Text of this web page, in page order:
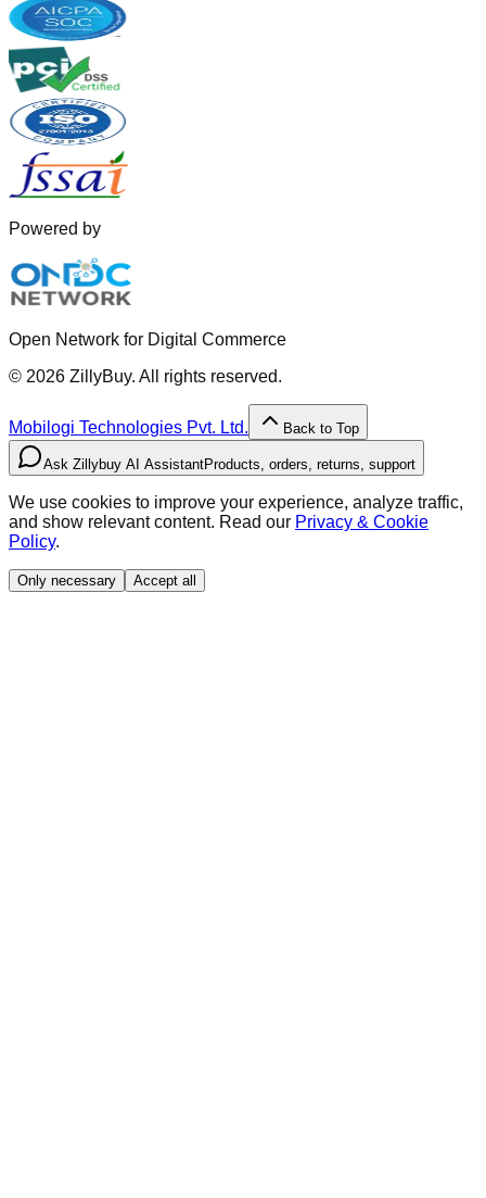
Powered by
Open Network for Digital Commerce
© 2026 ZillyBuy. All rights reserved.
Mobilogi Technologies Pvt. Ltd. Back to Top
Ask Zillybuy AI AssistantProducts, orders, returns, support
We use cookies to improve your experience, analyze traffic,
and show relevant content. Read our Privacy & Cookie
Policy.
Only necessary Accept all